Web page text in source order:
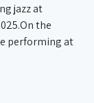
jazz at
the
performing at